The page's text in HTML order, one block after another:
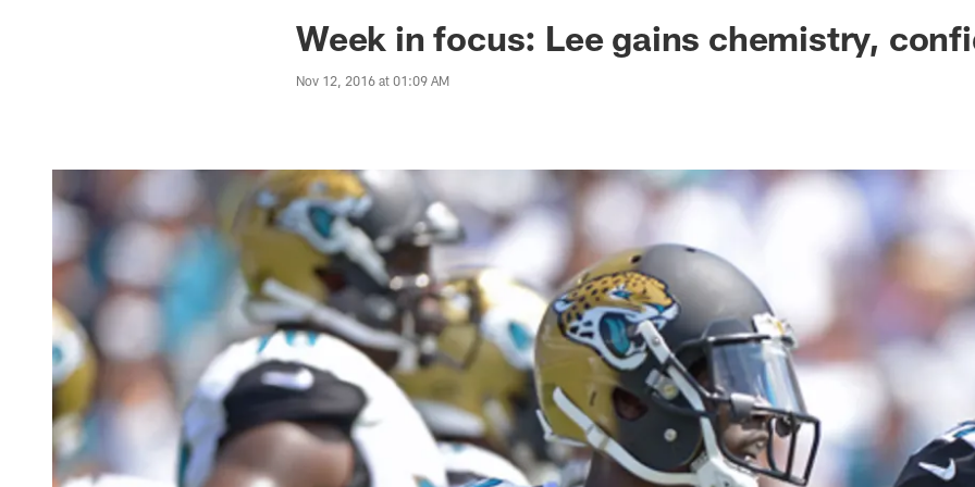
Jaguars News | Jacksonville Jaguars -
Week in focus: Lee gains chemistry,
Nov 12, 2016 at 01:09 AM